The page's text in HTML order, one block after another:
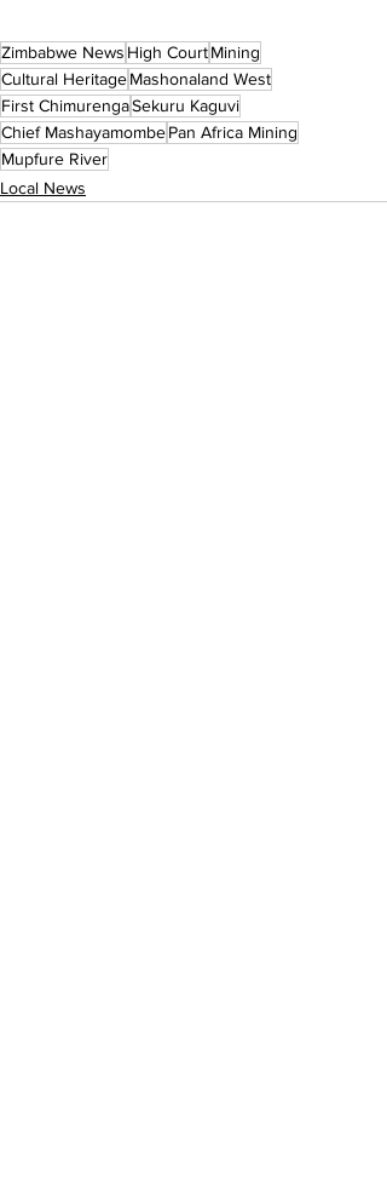
Zimbabwe News High CourtMining
Cultural HeritageMashonaland West
First ChimurengaSekuru Kaguvi
Chief MashayamombePan Africa Mining
Mupfure River
Local News